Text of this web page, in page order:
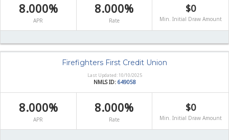
8.000%
APR
8.000%
Rate
$0
Min. Initial Draw Amount
Firefighters First Credit Union
Last Updated: 10/10/2025
NMLS ID: 649058
8.000%
APR
8.000%
Rate
$0
Min. Initial Draw Amount